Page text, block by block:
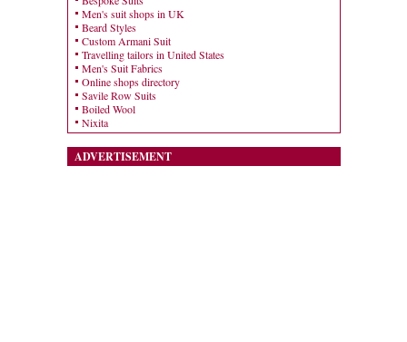
Men's suit shops in UK
Beard Styles
Custom Armani Suit
Travelling tailors in United States
Men's Suit Fabrics
Online shops directory
Savile Row Suits
Boiled Wool
Nixita
ADVERTISEMENT